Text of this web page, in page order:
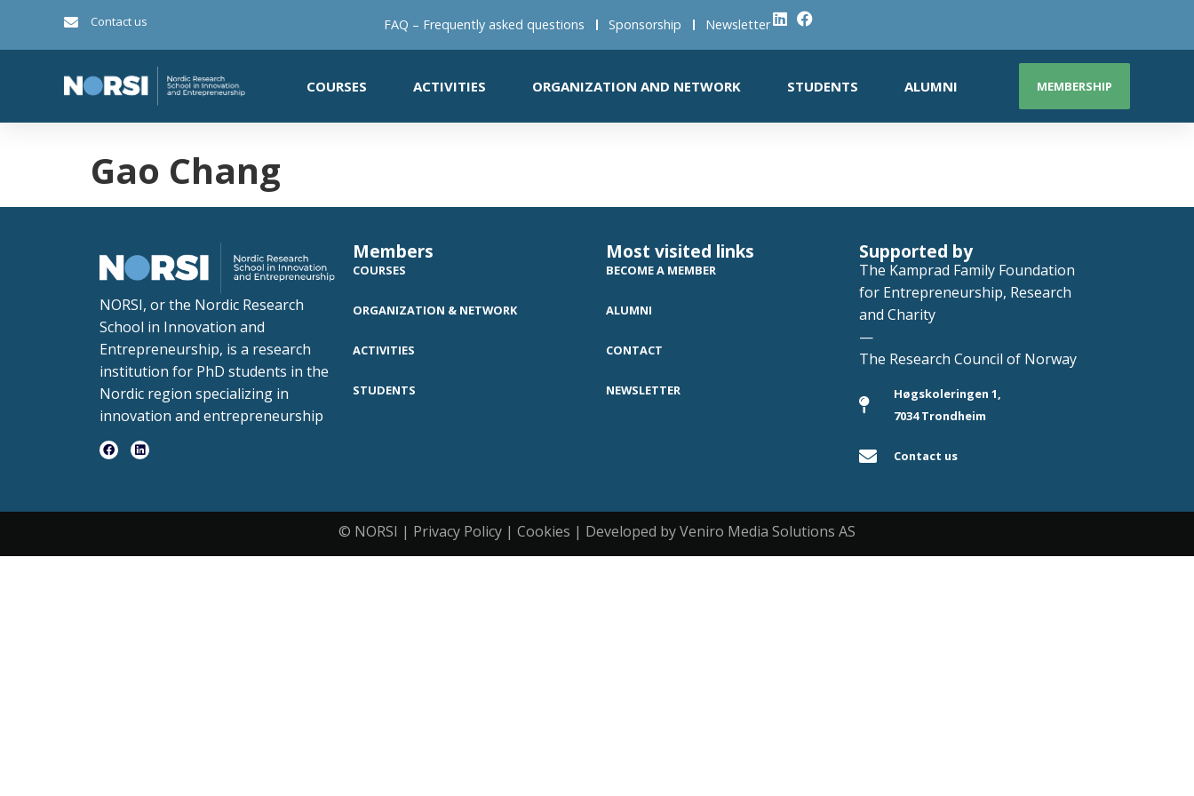
Contact us FAQ – Frequently asked questions Sponsorship Newsletter
COURSES ACTIVITIES ORGANIZATION AND NETWORK STUDENTS ALUMNI MEMBERSHIP
Gao Chang
NORSI, or the Nordic Research
School in Innovation and
Entrepreneurship, is a research
institution for PhD students in the
Nordic region specializing in
innovation and entrepreneurship
Members
COURSES
ORGANIZATION & NETWORK
ACTIVITIES
STUDENTS
Most visited links
BECOME A MEMBER
ALUMNI
CONTACT
NEWSLETTER
Supported by
The Kamprad Family Foundation
for Entrepreneurship, Research
and Charity
—
The Research Council of Norway
Høgskoleringen 1,
7034 Trondheim
Contact us
© NORSI | Privacy Policy | Cookies | Developed by Veniro Media Solutions AS